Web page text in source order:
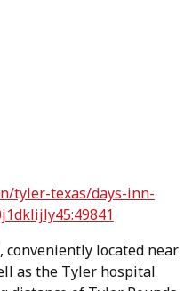
tyler-texas/days-inn-
conveniently located near
as the Tyler hospital